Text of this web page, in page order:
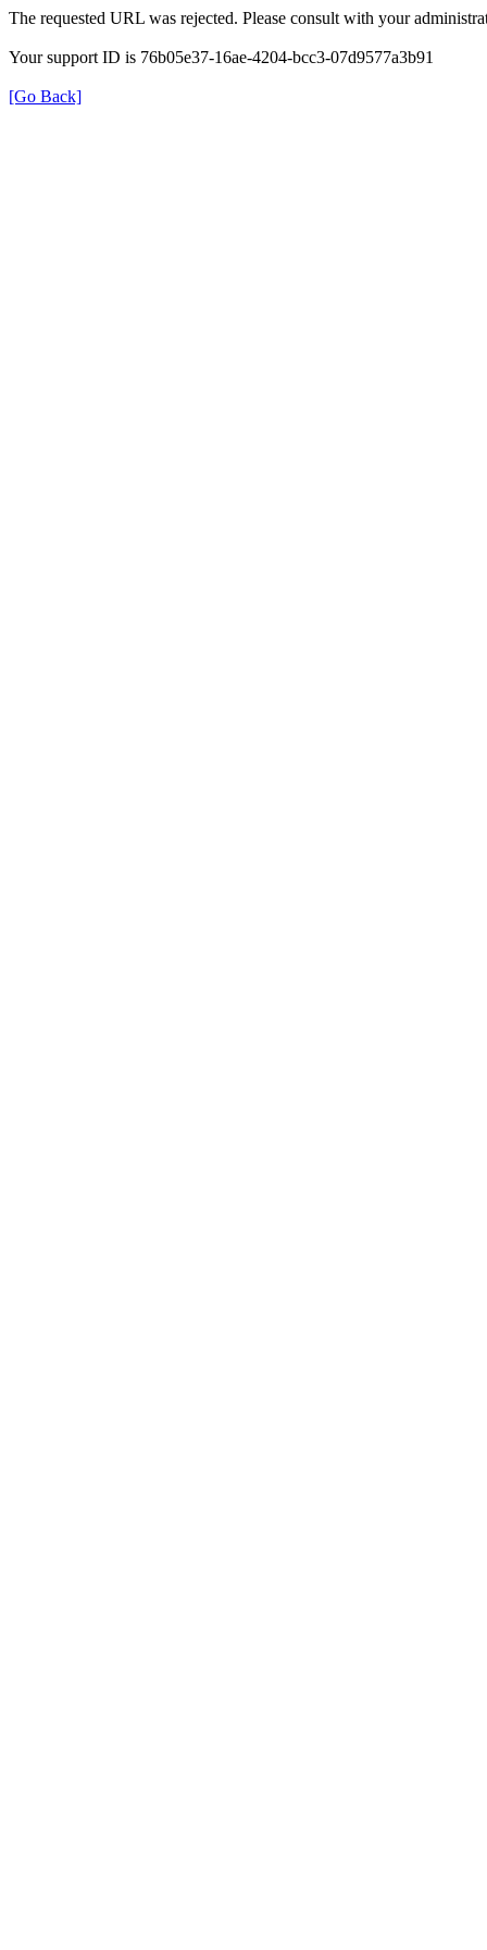
The requested URL was rejected. Please consult with your
Your support ID is 76b05e37-16ae-4204-bcc3-07d9577a3b91
[Go Back]